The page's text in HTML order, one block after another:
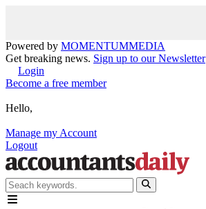
Powered by MOMENTUMMEDIA
Get breaking news. Sign up to our Newsletter
Login
Become a free member
Hello,
Manage my Account
Logout